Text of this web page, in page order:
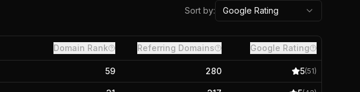
Sort by: Google Rating
Domain Rank Referring Domains Google Rating
59 280 5(51)